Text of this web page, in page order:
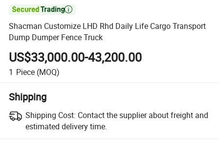

Shacman Customize LHD Rhd Daily Life Cargo Transport
Dump Dumper Fence Truck
US$33,000.00-43,200.00
1 Piece (MOQ)
Shipping
Shipping Cost: Contact the supplier about freight and
estimated delivery time.